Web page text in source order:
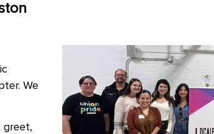
We
greet,